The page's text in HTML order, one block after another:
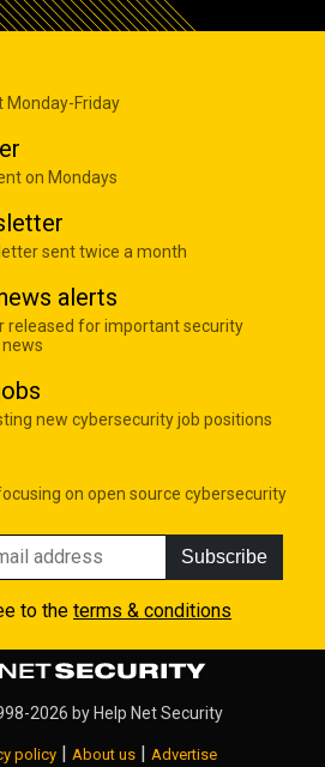
Monday-Friday
on Mondays
sent twice a month
alerts
released for important security
new cybersecurity job positions
on open source cybersecurity
Subscribe
to the terms & conditions
2026 by Help Net Security
policy About us Advertise